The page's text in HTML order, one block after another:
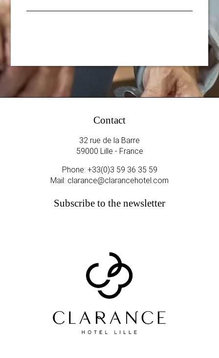
Contact
32 rue de la Barre
59000 Lille - France
Phone: +33(0)3 59 36 35 59
Mail: clarance@clarancehotel.com
Subscribe to the newsletter